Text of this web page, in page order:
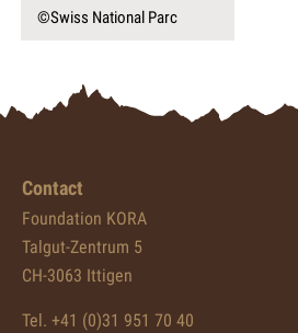
©Swiss National Parc
Contact
Foundation KORA
Talgut-Zentrum 5
CH-3063 Ittigen
Tel. +41 (0)31 951 70 40